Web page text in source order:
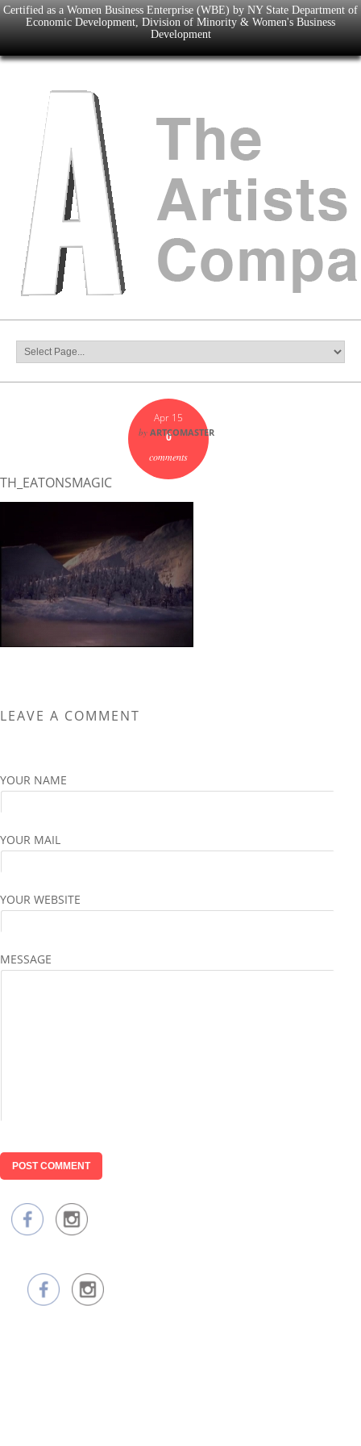
Certified as a Women Business Enterprise (WBE) by NY State Department of
Economic Development, Division of Minority & Women's Business
Development
Apr 15
0
comments
by ARTCOMASTER
TH_EATONSMAGIC
LEAVE A COMMENT
YOUR NAME
YOUR MAIL
YOUR WEBSITE
MESSAGE